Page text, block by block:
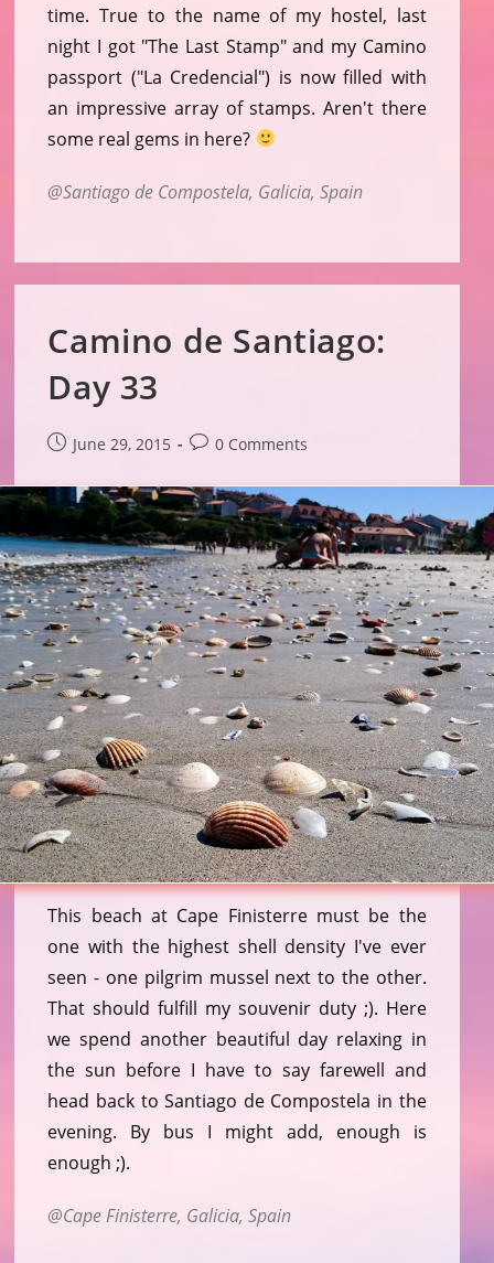
time. True to the name of my hostel, last
night I got "The Last Stamp" and my Camino
passport ("La Credencial") is now filled with
an impressive array of stamps. Aren't there
some real gems in here?
Santiago de Compostela, Galicia, Spain
Camino de Santiago:
Day 33
PostJune 29, 2015
Post0 Comments
This beach at Cape Finisterre must be the
one with the highest shell density I've ever
seen - one pilgrim mussel next to the other.
That should fulfill my souvenir duty ;). Here
we spend another beautiful day relaxing in
the sun before I have to say farewell and
head back to Santiago de Compostela in the
evening. By bus I might add, enough is
enough ;).
Cape Finisterre, Galicia, Spain